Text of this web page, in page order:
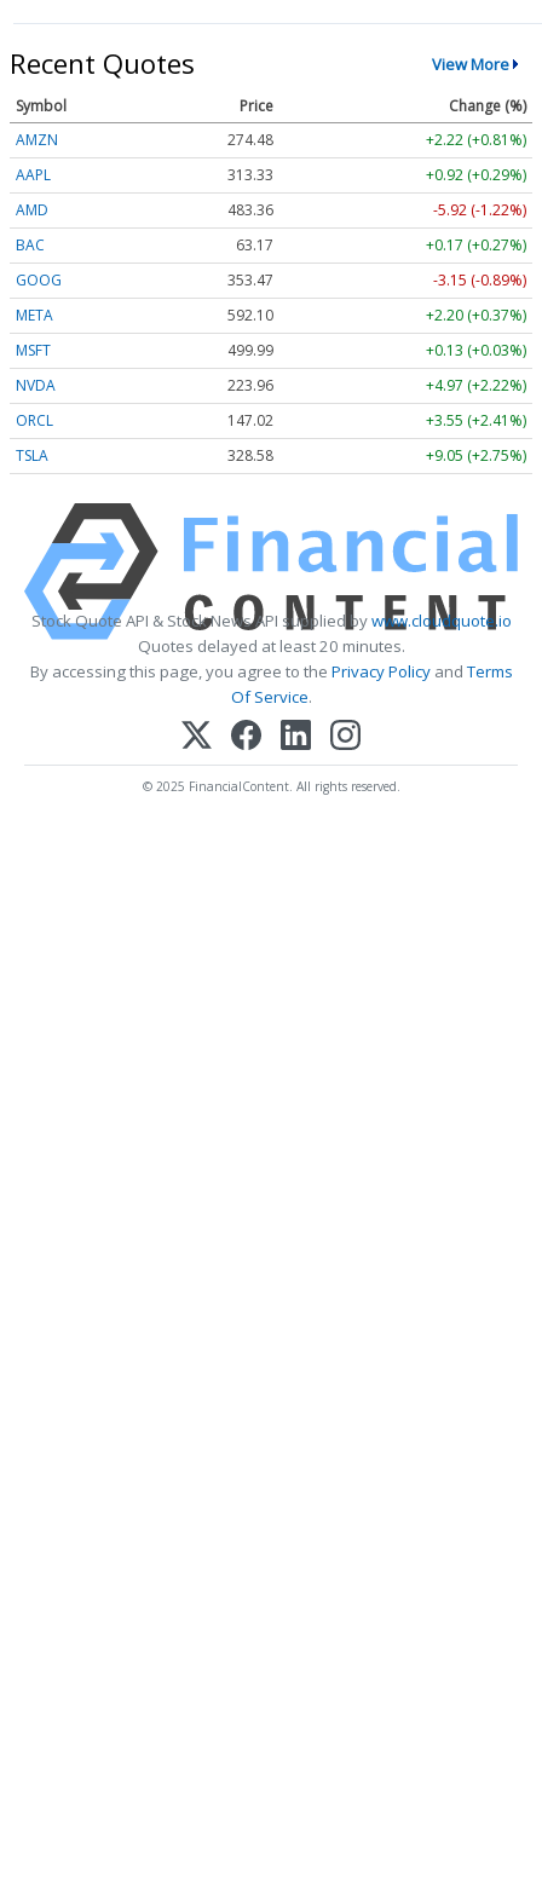
Recent Quotes View More
Symbol Price
Change (%)
AMZN
274.48
+2.22 (+0.81%)
AAPL
313.33
+0.92 (+0.29%)
AMD
483.36
-5.92 (-1.22%)
BAC
63.17
+0.17 (+0.27%)
GOOG
353.47
-3.15 (-0.89%)
META
592.10
+2.20 (+0.37%)
MSFT
499.99
+0.13 (+0.03%)
NVDA
223.96
+4.97 (+2.22%)
ORCL
147.02
+3.55 (+2.41%)
TSLA
328.58 +9.05 (+2.75%)
Stock Quote API & Stock News API supplied bywww.cloudquote.io
Quotes delayed at least 20 minutes.
By accessing this page, you agree to the Privacy PolicyandTerms
Of Service.
© 2025 FinancialContent. All rights reserved.